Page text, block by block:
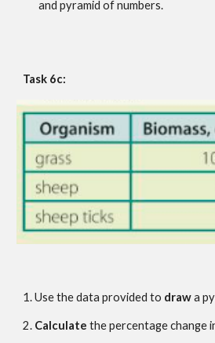
and pyramid of numbers.
Task 6c:
1. Use the data provided to draw a
2. Calculate the percentage change